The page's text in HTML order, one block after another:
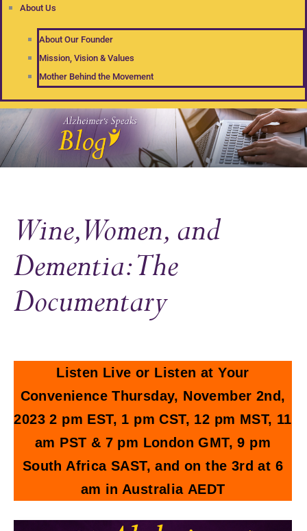
About Us
About Our Founder
Mission, Vision & Values
Mother Behind the Movement
Wine, Women, and
Dementia: The
Documentary
Listen Live or Listen at Your
Convenience Thursday, November 2nd,
2023 2 pm EST, 1 pm CST, 12 pm MST, 11
am PST & 7 pm London GMT, 9 pm
South Africa SAST, and on the 3rd at 6
am in Australia AEDT